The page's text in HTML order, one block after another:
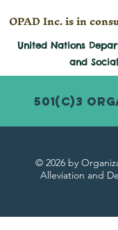
OPAD Inc. is in
United Nations
and Social
501(c)3
© 2026 by
Alleviation and